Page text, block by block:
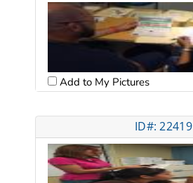
Add to My Pictures
ID#: 22419